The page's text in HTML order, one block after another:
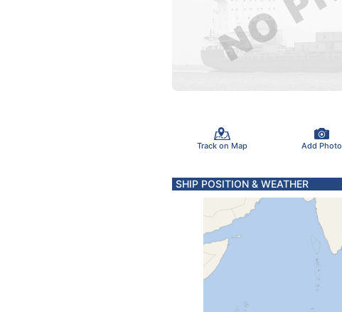
Track on Map Add Photo
SHIP POSITION & WEATHER